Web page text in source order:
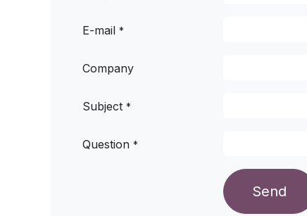
E-mail *
Company
Subject *
Question *
Send